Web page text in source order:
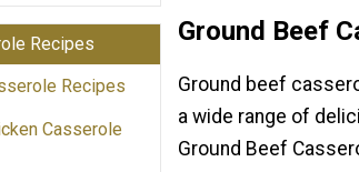
Recipes
Recipes
Casserole
Ground Beef
Ground beef
a wide range of
Ground Beef